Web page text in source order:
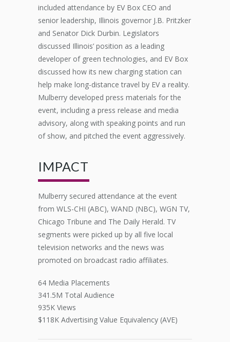
included attendance by EV Box CEO and
senior leadership, Illinois governor J.B. Pritzker
and Senator Dick Durbin. Legislators
discussed Illinois’ position as a leading
developer of green technologies, and EV Box
discussed how its new charging station can
help make long-distance travel by EV a reality.
Mulberry developed press materials for the
event, including a press release and media
advisory, along with speaking points and run
of show, and pitched the event aggressively.
IMPACT
Mulberry secured attendance at the event
from WLS-CHI (ABC), WAND (NBC), WGN TV,
Chicago Tribune and The Daily Herald. TV
segments were picked up by all five local
television networks and the news was
promoted on broadcast radio affiliates.
64 Media Placements
341.5M Total Audience
935K Views
$118K Advertising Value Equivalency (AVE)